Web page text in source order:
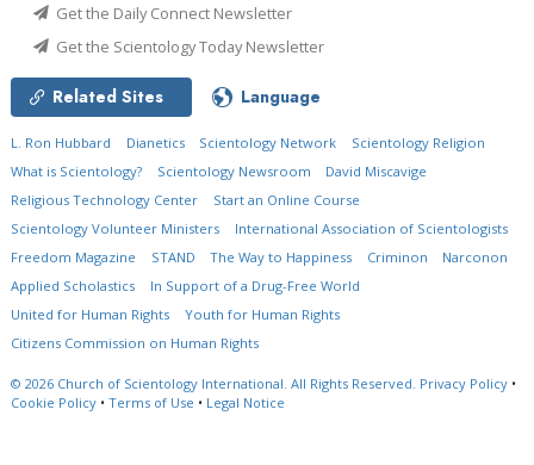
Get the Daily Connect Newsletter
Get the Scientology Today Newsletter
Related Sites Language
L. Ron Hubbard Dianetics Scientology Network
Scientology Religion
What is Scientology?
Scientology Newsroom
David Miscavige
Religious Technology Center
Start an Online Course
Scientology Volunteer Ministers
International Association of Scientologists
Freedom Magazine
STAND The Way to Happiness Criminon
Narconon
Applied Scholastics
In Support of a Drug-Free World
United for Human Rights
Youth for Human Rights
Citizens Commission on Human Rights
© 2026 Church of Scientology International. All Rights Reserved. Privacy Policy •
Cookie Policy • Terms of Use • Legal Notice